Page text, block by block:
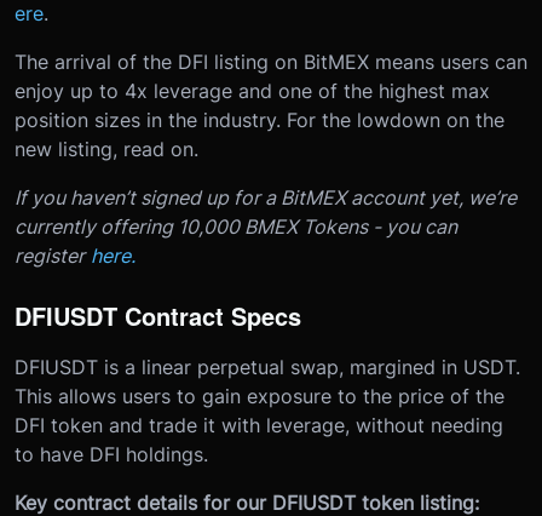
ere.
The arrival of the DFI listing on BitMEX means users can
enjoy up to 4x leverage and one of the highest max
position sizes in the industry. For the lowdown on the
new listing, read on.
If you haven’t signed up for a BitMEX account yet, we’re
currently offering 10,000 BMEX Tokens - you can
register here.
DFIUSDT Contract Specs
DFIUSDT is a linear perpetual swap, margined in USDT.
This allows users to gain exposure to the price of the
DFI token and trade it with leverage, without needing
to have DFI holdings.
Key contract details for our DFIUSDT token listing: